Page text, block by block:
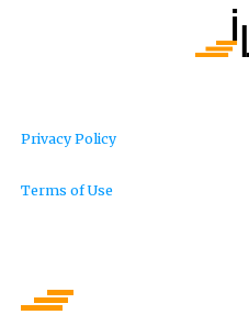
Privacy Policy
Terms of Use